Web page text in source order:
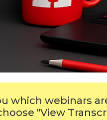
which webinars
"View